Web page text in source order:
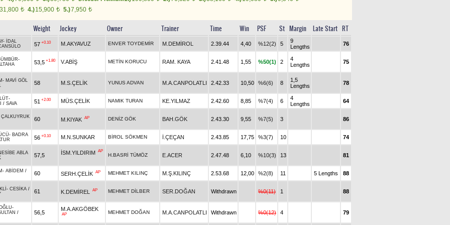
31,800 t 4.)15,900 t 5.)7,950 t
Weight Jockey Owner Trainer Time Win PSF St Margin Late Start RT
-
İDAL
57 +0.10 M.AKYAVUZ ENVER TOYDEMİR M.DEMİROL 2.39.44 4,40 %12(2) 5
9
Lengths
76
-
53,5 +1.80 V.ABİŞ METİN KORUCU RAM. KAYA 2.41.48 1,55 %50(1) 2
4
Lengths
75
- MAVİ GÖL
58 M.S.ÇELİK YUNUS ADVAN M.A.CANPOLATLI 2.42.33 10,50 %6(6) 8
1,5
Lengths
78
-
/ SAVA 51 +2.00 MÜS.ÇELİK NAMIK TURAN KE.YILMAZ 2.42.60 8,85 %7(4) 6
4
Lengths
64
ÇALKUYRUK 60 M.KIYAK AP DENİZ GÖK BAH.GÖK 2.43.30 9,55 %7(5) 3 86
- BADRA
56 +0.10 M.N.SUNKAR BİROL SÖKMEN İ.ÇEÇAN 2.43.85 17,75 %3(7) 10 74
ABLA
57,5 İSM.YILDIRIM AP
H.BASRİ TÜMÖZ E.ACER 2.47.48 6,10 %10(3) 13 81
- ABİDEM / 60 SERH.ÇELİK AP MEHMET KILINÇ M.Ş.KILINÇ 2.53.68 12,00 %2(8) 11 5 Lengths 88
- CESİKA /
61 K.DEMİREL AP MEHMET DİLBER SER.DOĞAN Withdrawn %0(11) 1 88
-
/ 56,5
M.A.AKGÖBEK
AP MEHMET DOĞAN M.A.CANPOLATLI Withdrawn %0(12) 4 79